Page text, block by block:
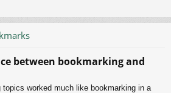
between bookmarking and
worked much like bookmarking in a